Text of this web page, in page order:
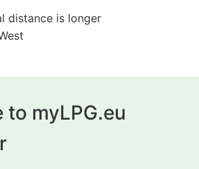
distance is longer
myLPG.eu